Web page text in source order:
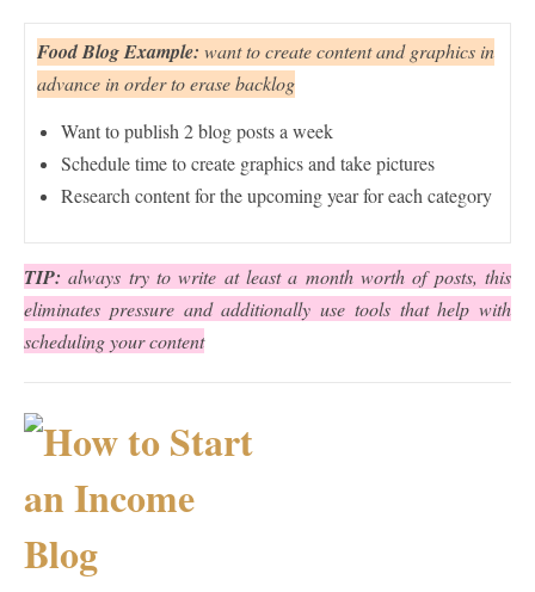
Food Blog Example: want to create content and graphics in
advance in order to erase backlog
Want to publish 2 blog posts a week
Schedule time to create graphics and take pictures
Research content for the upcoming year for each category
TIP: always try to write at least a month worth of posts, this
eliminates pressure and additionally use tools that help with
scheduling your content